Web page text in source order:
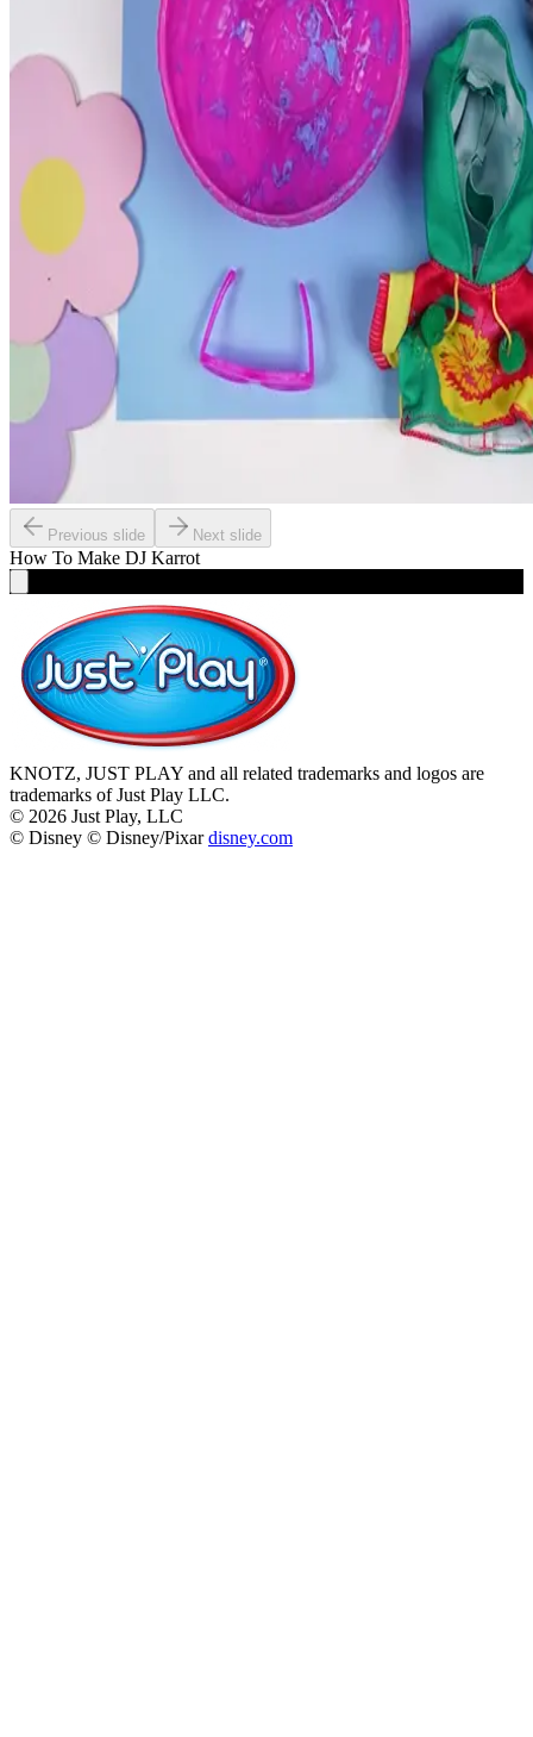
Previous slide Next slide
How To Make DJ Karrot
KNOTZ, JUST PLAY and all related trademarks and logos are
trademarks of Just Play LLC.
© 2026 Just Play, LLC
© Disney © Disney/Pixar disney.com